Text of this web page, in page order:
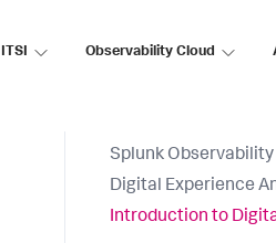
ITSI Observability Cloud
Splunk
Digital Experience
Introduction to